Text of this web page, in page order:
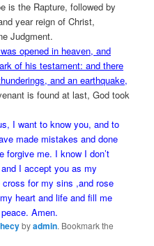
is the Rapture, followed by
year reign of Christ,
Judgment.
opened in heaven, and
of his testament: and there
and an earthquake,
is found at last, God took
I want to know you, and to
made mistakes and done
forgive me. I know I don’t
I accept you as my
for my sins ,and rose
heart and life and fill me
Amen.
byadmin. Bookmark the